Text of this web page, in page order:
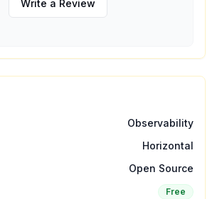
Write a Review
Observability
Horizontal
Open Source
Free